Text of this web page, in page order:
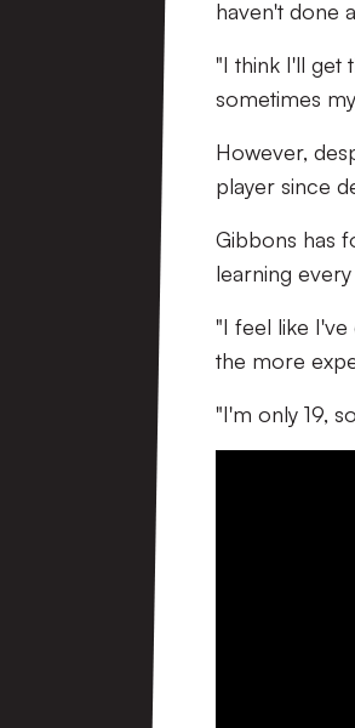
haven't done
"I think I'll get
sometimes
However,
player since
Gibbons has
learning every
"I feel like I've
the more
"I'm only 19,